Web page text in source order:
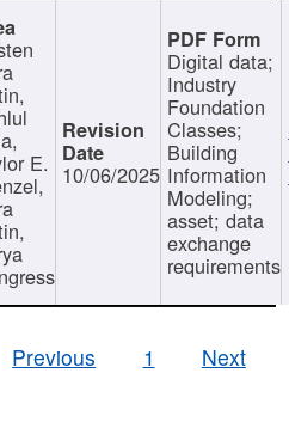
E. 10/06/2025
Digital data;
Industry
Foundation
Classes;
Building
Information
Modeling;
asset; data
exchange
requirements
Previous
1 Next